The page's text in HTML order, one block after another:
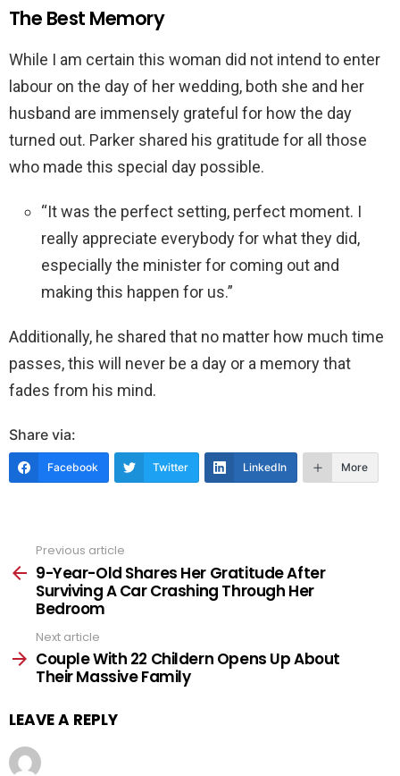
The Best Memory
While I am certain this woman did not intend to enter
labour on the day of her wedding, both she and her
husband are immensely grateful for how the day
turned out. Parker shared his gratitude for all those
who made this special day possible.
“It was the perfect setting, perfect moment. I
really appreciate everybody for what they did,
especially the minister for coming out and
making this happen for us.”
Additionally, he shared that no matter how much time
passes, this will never be a day or a memory that
fades from his mind.
Share via:
Facebook Twitter LinkedIn More
more
Previous article
9-Year-Old Shares Her Gratitude After
Surviving A Car Crashing Through Her
Bedroom
Next article
Couple With 22 Childern Opens Up About
Their Massive Family
LEAVE A REPLY